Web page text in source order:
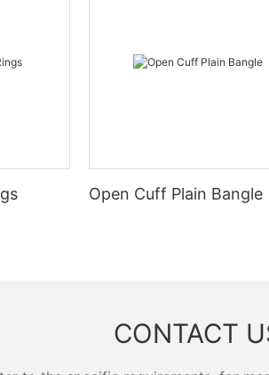
Open Cuff Plain Bangle
CONTACT